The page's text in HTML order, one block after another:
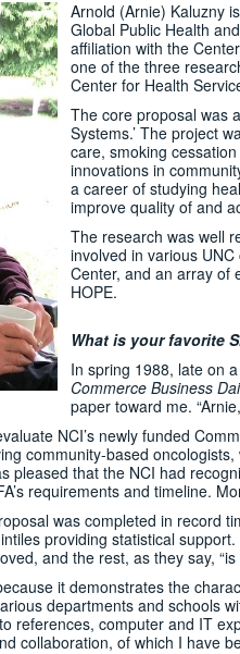
Arnold (Arnie) Kaluzny
Global Public Health
affiliation with the
one of the three
Center for Health
The core proposal was
Systems.’ The project
care, smoking
innovations in
a career of studying
improve quality of and
The research was well
involved in various
Center, and an array of
HOPE.
What is your favorite
In spring 1988, late on
Commerce Business
paper toward me.
NCI’s newly funded
community-based
pleased that the NCI had
requirements and timeline.
was completed in record
providing statistical
and the rest, as they say, “is
it demonstrates the
departments and schools
references, computer and IT
collaboration, of which I have